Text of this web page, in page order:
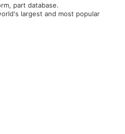
part database.
largest and most popular